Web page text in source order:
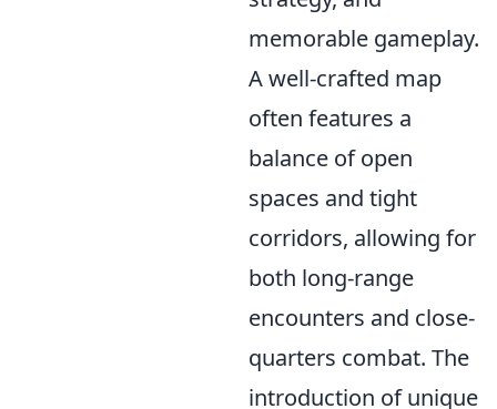
memorable gameplay.
A well-crafted map
often features a
balance of open
spaces and tight
corridors, allowing for
both long-range
encounters and close-
quarters combat. The
introduction of unique